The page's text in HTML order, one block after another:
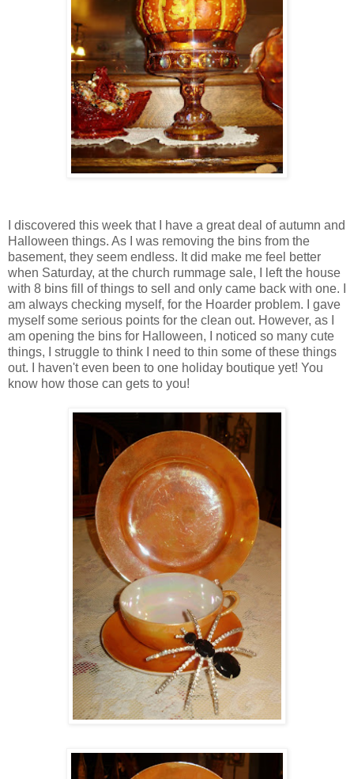
I discovered this week that I have a great deal of autumn and
Halloween things. As I was removing the bins from the
basement, they seem endless. It did make me feel better
when Saturday, at the church rummage sale, I left the house
with 8 bins fill of things to sell and only came back with one. I
am always checking myself, for the Hoarder problem. I gave
myself some serious points for the clean out. However, as I
am opening the bins for Halloween, I noticed so many cute
things, I struggle to think I need to thin some of these things
out. I haven't even been to one holiday boutique yet! You
know how those can gets to you!